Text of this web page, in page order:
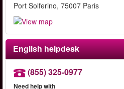
Port Solferino, 75007 Paris
English helpdesk
(855) 325-0977
Need help with